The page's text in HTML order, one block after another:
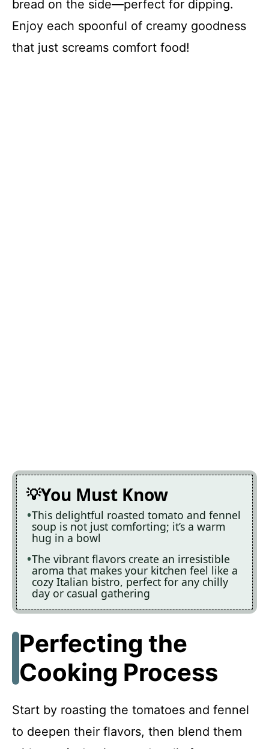
bread on the side—perfect for dipping.
Enjoy each spoonful of creamy goodness
that just screams comfort food!
You Must Know
This delightful roasted tomato and fennel
soup is not just comforting; it’s a warm
hug in a bowl
The vibrant flavors create an irresistible
aroma that makes your kitchen feel like a
cozy Italian bistro, perfect for any chilly
day or casual gathering
Perfecting the
Cooking Process
Start by roasting the tomatoes and fennel
to deepen their flavors, then blend them